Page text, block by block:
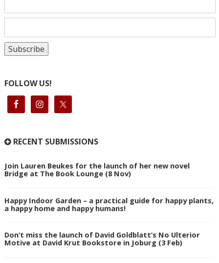
FOLLOW US!
RECENT SUBMISSIONS
Join Lauren Beukes for the launch of her new novel
Bridge at The Book Lounge (8 Nov)
Happy Indoor Garden – a practical guide for happy plants,
a happy home and happy humans!
Don’t miss the launch of David Goldblatt’s No Ulterior
Motive at David Krut Bookstore in Joburg (3 Feb)